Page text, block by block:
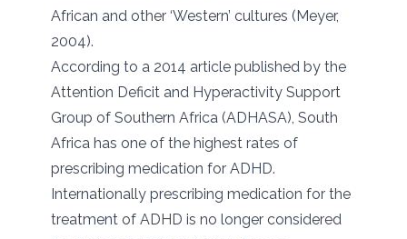
African and other ‘Western’ cultures (Meyer,
2004).
According to a 2014 article published by the
Attention Deficit and Hyperactivity Support
Group of Southern Africa (ADHASA), South
Africa has one of the highest rates of
prescribing medication for ADHD.
Internationally prescribing medication for the
treatment of ADHD is no longer considered